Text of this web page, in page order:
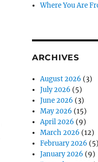
Where You Are
ARCHIVES
August 2026 (3)
July 2026 (5)
June 2026 (3)
May 2026 (15)
April 2026 (9)
March 2026 (12)
February 2026 (5)
January 2026 (9)